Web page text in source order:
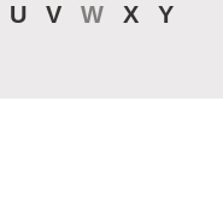
U V W X
Y